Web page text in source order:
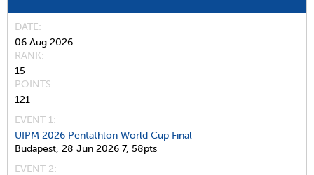
DATE
06 Aug 2026
RANK
15
POINTS
121
EVENT 1:
UIPM 2026 Pentathlon World Cup Final
Budapest, 28 Jun 2026 7, 58pts
EVENT 2: